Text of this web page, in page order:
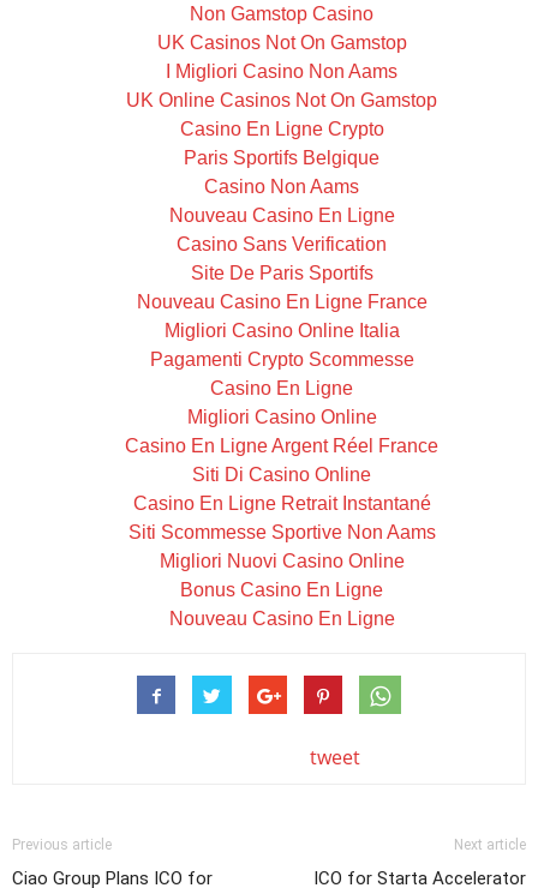
Non Gamstop Casino
UK Casinos Not On Gamstop
I Migliori Casino Non Aams
UK Online Casinos Not On Gamstop
Casino En Ligne Crypto
Paris Sportifs Belgique
Casino Non Aams
Nouveau Casino En Ligne
Casino Sans Verification
Site De Paris Sportifs
Nouveau Casino En Ligne France
Migliori Casino Online Italia
Pagamenti Crypto Scommesse
Casino En Ligne
Migliori Casino Online
Casino En Ligne Argent Réel France
Siti Di Casino Online
Casino En Ligne Retrait Instantané
Siti Scommesse Sportive Non Aams
Migliori Nuovi Casino Online
Bonus Casino En Ligne
Nouveau Casino En Ligne
tweet
Previous article
Ciao Group Plans ICO for
Next article
ICO for Starta Accelerator